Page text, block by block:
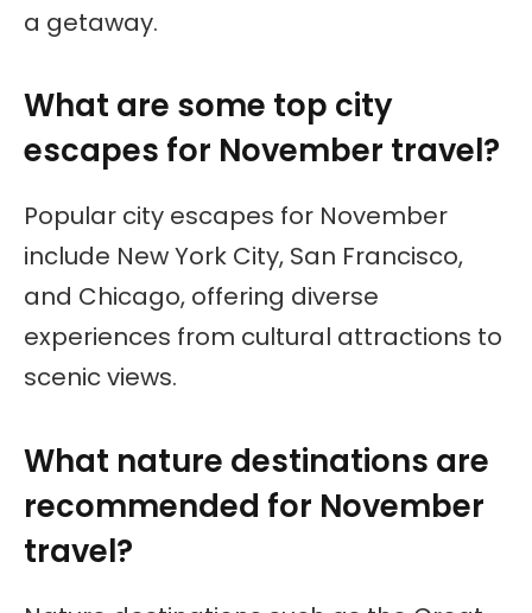
a getaway.
What are some top city
escapes for November travel?
Popular city escapes for November
include New York City, San Francisco,
and Chicago, offering diverse
experiences from cultural attractions to
scenic views.
What nature destinations are
recommended for November
travel?